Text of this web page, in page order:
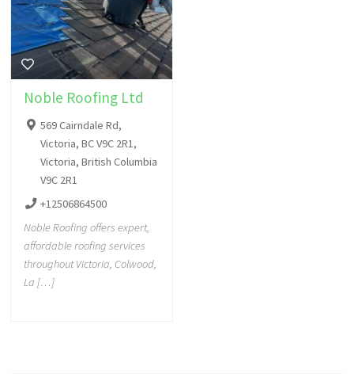
Noble Roofing Ltd
569 Cairndale Rd,
Victoria, BC V9C 2R1,
Victoria, British Columbia
V9C 2R1
+12506864500
Noble Roofing offers expert,
affordable roofing services
throughout Victoria, Colwood,
La […]